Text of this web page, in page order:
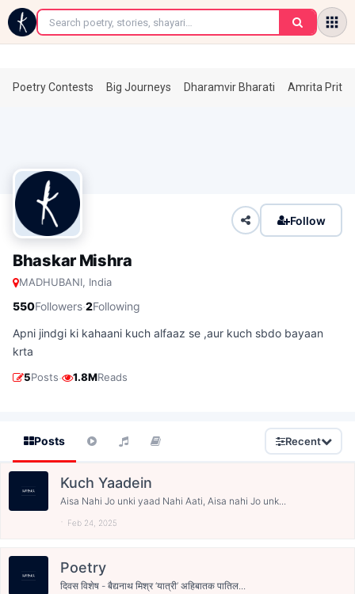
←
Poetry Contests Big Journeys Dharamvir Bharati Amrita
Follow
Bhaskar Mishra
MADHUBANI, India
550Followers·2Following
Apni jindgi ki kahaani kuch alfaaz se ,aur kuch sbdo bayaan
krta
5Posts· 1.8MReads
Posts Recent
Kuch Yaadein
Aisa Nahi Jo unki yaad Nahi Aati, Aisa nahi Jo unk...
Feb 24, 2025
Poetry
दिवस विशेष - बैद्यनाथ मिश्र ‘यात्री’ अहिबातक पातिल...